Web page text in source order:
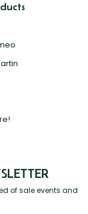
of sale events and